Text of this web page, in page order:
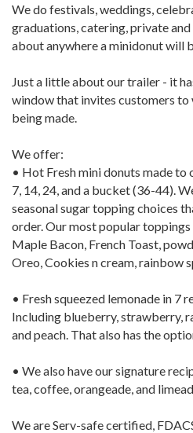
We do festivals, weddings,
graduations, catering, private
about anywhere a minidonut will
Just a little about our trailer - it
window that invites customers to
being made.
We offer:
• Hot Fresh mini donuts made to
7, 14, 24, and a bucket (36-44).
seasonal sugar topping choices
order. Our most popular toppings
Maple Bacon, French Toast,
Oreo, Cookies n cream, rainbow
• Fresh squeezed lemonade in 7
Including blueberry, strawberry,
and peach. That also has the
• We also have our signature
tea, coffee, orangeade, and
We are Serv-safe certified,